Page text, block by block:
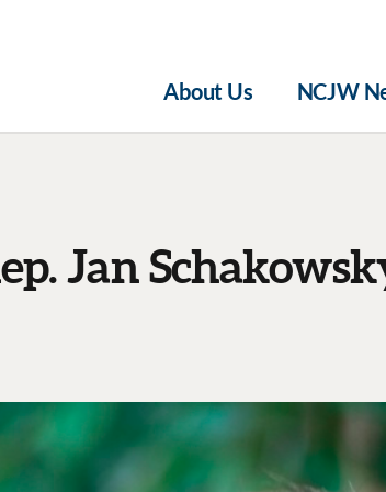
About Us NCJW
Jan